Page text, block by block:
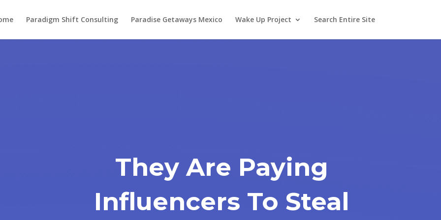
Paradigm Shift Consulting Paradise Getaways Mexico Wake Up Project Search Entire Site
They Are Paying
Influencers To Steal